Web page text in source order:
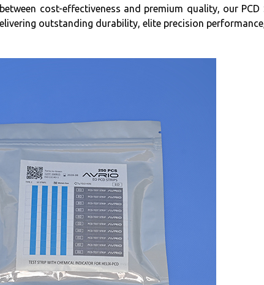
cost-effectiveness and premium quality, our
outstanding durability, elite precision